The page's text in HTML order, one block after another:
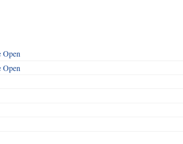
Open
Open